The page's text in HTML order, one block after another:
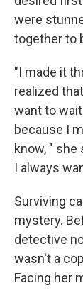
were
together to
"I made it
realized
want to
because I
know, " she
I always
Surviving
mystery.
detective
wasn't a
Facing her